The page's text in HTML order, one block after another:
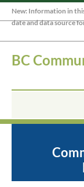
New: Information in
date and data source
BC